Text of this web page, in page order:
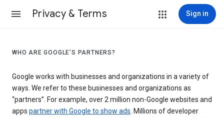
Privacy & Terms Sign in
WHO ARE GOOGLE’S PARTNERS?
Google works with businesses and organizations in a variety of
ways. We refer to these businesses and organizations as
“partners”. For example, over 2 million non-Google websites and
apps partner with Google to show ads. Millions of developer